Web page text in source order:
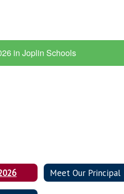
in Joplin Schools
Meet Our Principal